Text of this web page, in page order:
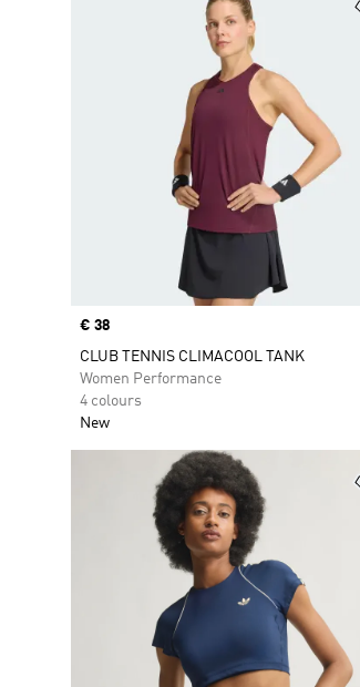
Price
€ 38
CLUB TENNIS CLIMACOOL TANK
Women Performance
4 colours
New